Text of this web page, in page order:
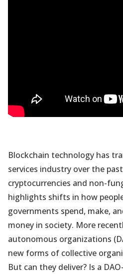
Blockchain technology has
services industry over the
cryptocurrencies and non-
highlights shifts in how
governments spend, make,
money in society. More
autonomous organizations
new forms of collective
But can they deliver? Is a